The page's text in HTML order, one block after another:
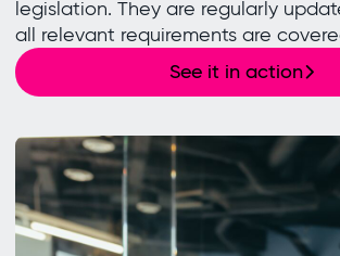
legislation. They are regularly
all relevant requirements are
See it in action